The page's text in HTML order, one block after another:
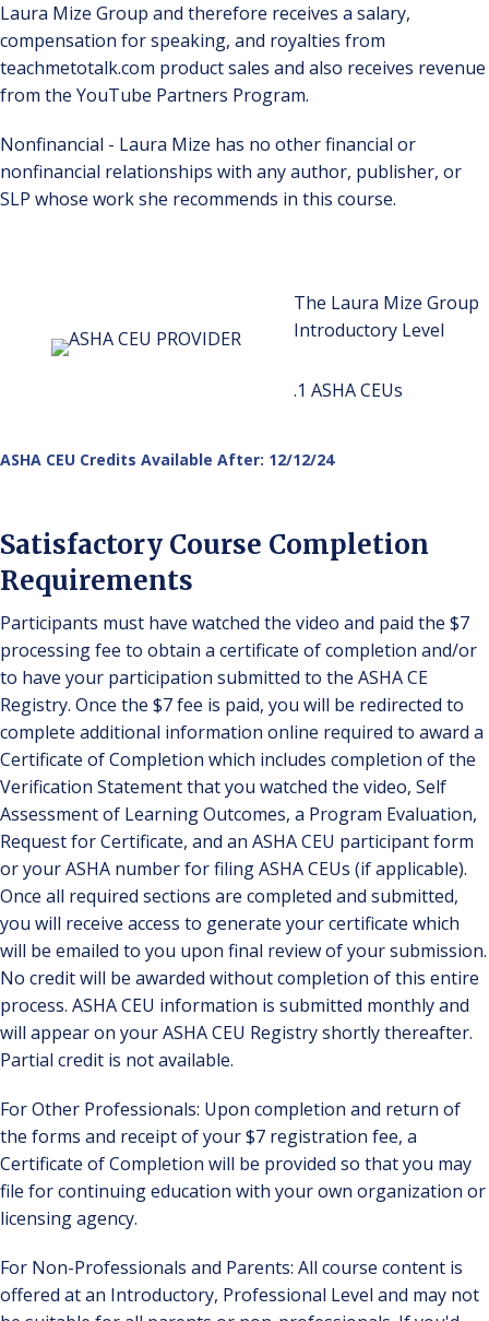
Laura Mize Group and therefore receives a salary,
compensation for speaking, and royalties from
teachmetotalk.com product sales and also receives revenue
from the YouTube Partners Program.
Nonfinancial - Laura Mize has no other financial or
nonfinancial relationships with any author, publisher, or
SLP whose work she recommends in this course.
The Laura Mize Group
Introductory Level
.1 ASHA CEUs
ASHA CEU Credits Available After: 12/12/24
Satisfactory Course Completion
Requirements
Participants must have watched the video and paid the $7
processing fee to obtain a certificate of completion and/or
to have your participation submitted to the ASHA CE
Registry. Once the $7 fee is paid, you will be redirected to
complete additional information online required to award a
Certificate of Completion which includes completion of the
Verification Statement that you watched the video, Self
Assessment of Learning Outcomes, a Program Evaluation,
Request for Certificate, and an ASHA CEU participant form
or your ASHA number for filing ASHA CEUs (if applicable).
Once all required sections are completed and submitted,
you will receive access to generate your certificate which
will be emailed to you upon final review of your submission.
No credit will be awarded without completion of this entire
process. ASHA CEU information is submitted monthly and
will appear on your ASHA CEU Registry shortly thereafter.
Partial credit is not available.
For Other Professionals: Upon completion and return of
the forms and receipt of your $7 registration fee, a
Certificate of Completion will be provided so that you may
file for continuing education with your own organization or
licensing agency.
For Non-Professionals and Parents: All course content is
offered at an Introductory, Professional Level and may not